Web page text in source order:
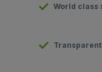
World class